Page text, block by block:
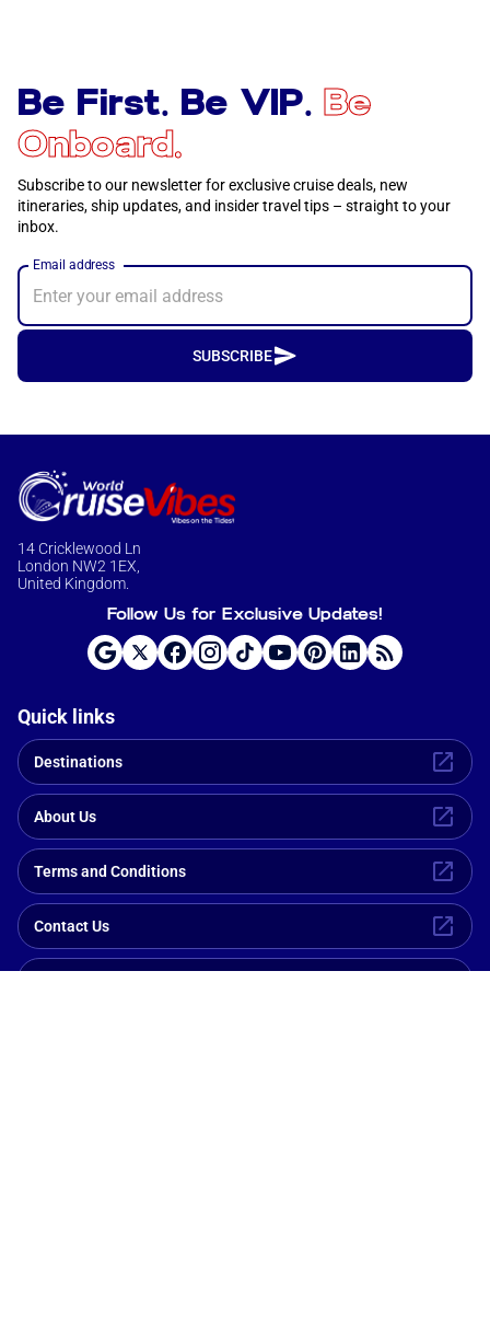
Be First. Be VIP. Be
Onboard.
Subscribe to our newsletter for exclusive cruise deals, new
itineraries, ship updates, and insider travel tips – straight to your
inbox.
Email address
SUBSCRIBE
14 Cricklewood Ln
London NW2 1EX,
United Kingdom.
Follow Us for Exclusive Updates!
Quick links
Destinations
About Us
Terms and Conditions
Contact Us